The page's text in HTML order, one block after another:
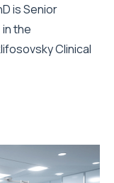
is Senior
the
Clinical